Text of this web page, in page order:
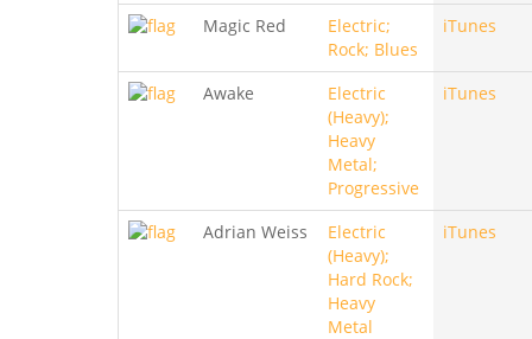
Magic Red
Electric;
Rock; Blues
iTunes
Awake
Electric
(Heavy);
Heavy
Metal;
Progressive
iTunes
Adrian Weiss
Electric
(Heavy);
Hard Rock;
Heavy
Metal
iTunes